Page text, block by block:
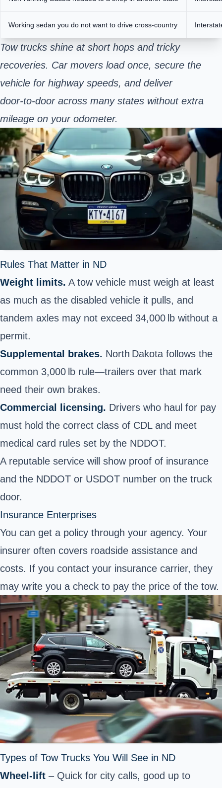
Working sedan you do not want to drive cross‑country
Tow trucks shine at short hops and tricky
recoveries. Car movers load once, secure the
vehicle for highway speeds, and deliver
door‑to‑door across many states without extra
mileage on your odometer.
Rules That Matter in ND
Weight limits. A tow vehicle must weigh at least
as much as the disabled vehicle it pulls, and
tandem axles may not exceed 34,000 lb without a
permit.
Supplemental brakes. North Dakota follows the
common 3,000 lb rule—trailers over that mark
need their own brakes.
Commercial licensing. Drivers who haul for pay
must hold the correct class of CDL and meet
medical card rules set by the NDDOT.
A reputable service will show proof of insurance
and the NDDOT or USDOT number on the truck
door.
Insurance Enterprises
You can get a policy through your agency. Your
insurer often covers roadside assistance and
costs. If you contact your insurance carrier, they
may write you a check to pay the price of the tow.
Types of Tow Trucks You Will See in ND
Wheel‑lift – Quick for city calls, good up to